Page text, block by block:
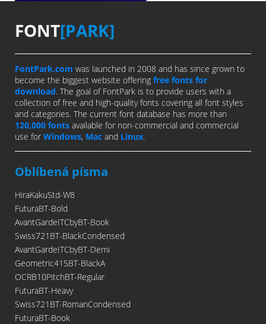
FONT[PARK]
FontPark.com was launched in 2008 and has since grown to
become the biggest website offering free fonts for
download. The goal of FontPark is to provide users with a
collection of free and high-quality fonts covering all font styles
and categories. The current font database has more than
120,000 fonts available for non-commercial and commercial
use for Windows, Mac and Linux.
Oblíbená písma
HiraKakuStd-W8
FuturaBT-Bold
AvantGardeITCbyBT-Book
Swiss721BT-BlackCondensed
AvantGardeITCbyBT-Demi
Geometric415BT-BlackA
OCRB10PitchBT-Regular
FuturaBT-Heavy
Swiss721BT-RomanCondensed
FuturaBT-Book